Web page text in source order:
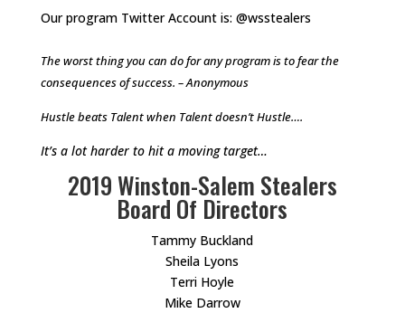
Our program Twitter Account is: @wsstealers
The worst thing you can do for any program is to fear the
consequences of success. – Anonymous
Hustle beats Talent when Talent doesn’t Hustle….
It’s a lot harder to hit a moving target…
2019 Winston-Salem Stealers
Board Of Directors
Tammy Buckland
Sheila Lyons
Terri Hoyle
Mike Darrow